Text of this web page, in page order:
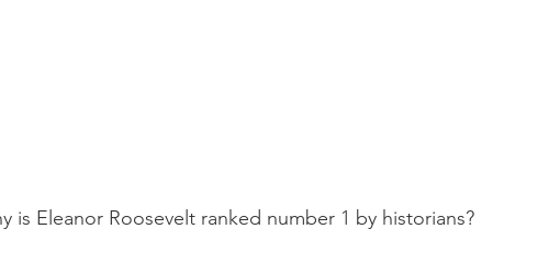
is Eleanor Roosevelt ranked number 1 by historians?